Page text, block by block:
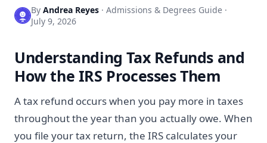
By Andrea Reyes · Admissions & Degrees Guide ·
July 9, 2026
Understanding Tax Refunds and
How the IRS Processes Them
A tax refund occurs when you pay more in taxes
throughout the year than you actually owe. When
you file your tax return, the IRS calculates your